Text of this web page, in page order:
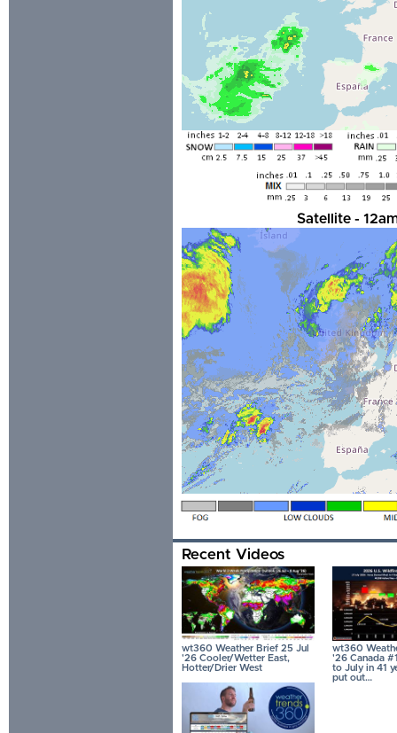
Satellite -
Recent Videos
wt360 Weather Brief 25 Jul
'26 Cooler/Wetter East,
Hotter/Drier West
wt360
'26 Canada
to July in 41
put out…